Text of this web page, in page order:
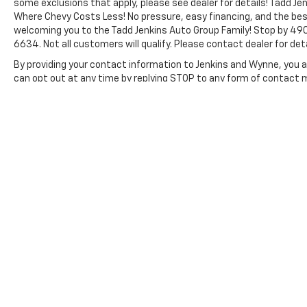
THERMOTRONIC Automatic Climate Control.
Rear View Camera with Head Unit Display.
Acoustic Package. Door-Mounted Assist
Handles. Driver and Passenger. Misfueling
Prevention For Diesel. Interior Rear View
Mirror. **Equipment listed is based on original
some exclusions that apply, please see dealer for details! Tadd
Where Chevy Costs Less! No pressure, easy financing, and the
welcoming you to the Tadd Jenkins Auto Group Family! Stop by
6634. Not all customers will qualify. Please contact dealer for
By providing your contact information to Jenkins and Wynne,
can opt out at any time by replying STOP to any form of contact